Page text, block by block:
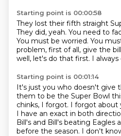
Starting point is 00:00:58
They lost their fifth straight
They did, yeah. You need to
You must be worried. You
problem, first of all, give the
well, let's do that first. I always
Starting point is 00:01:14
It's just you who doesn't give
them to be the Super Bowl
chinks, I forgot. I forgot about
I have an exact in both
Bill's and Bill's beating Eagles
before the season. I don't